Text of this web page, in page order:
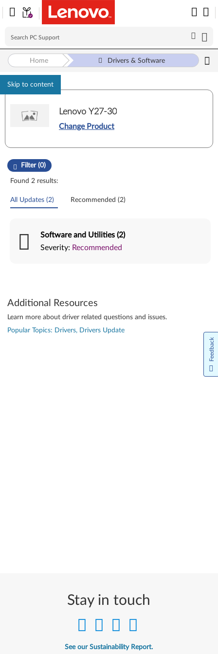
Skip to content
Home Drivers & Software
Lenovo Y27-30
Change Product
Manual Driver Update. Select a tile or filter option to refine the
Filter (0)
Found 2 results:
All Updates (2) Recommended (2)
Software and Utilities (2)
Severity: Recommended
Additional Resources
Learn more about driver related questions and issues.
Popular Topics: Drivers, Drivers Update
Stay in touch
See our Sustainability Report.
Feedback